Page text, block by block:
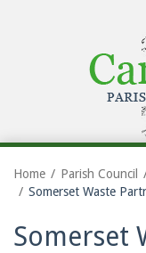
Home Parish Council
Somerset Waste
Somerset